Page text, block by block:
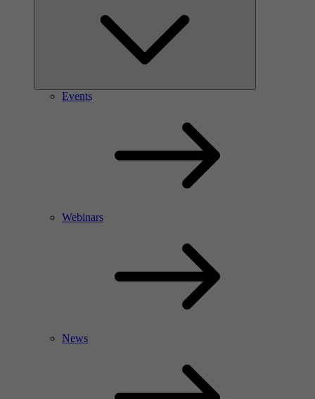
Events
Webinars
News